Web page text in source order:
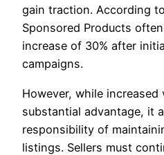
gain traction. According
Sponsored Products
increase of 30% after
campaigns.
However, while increased
substantial advantage, it
responsibility of
listings. Sellers must